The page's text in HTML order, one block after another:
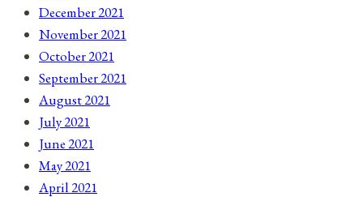
December 2021
November 2021
October 2021
September 2021
August 2021
July 2021
June 2021
May 2021
April 2021